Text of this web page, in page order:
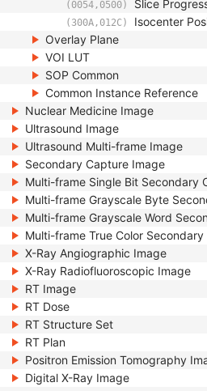
(0054,0500) Slice
(300A,012C) Isocenter
Overlay Plane
VOI LUT
SOP Common
Common Instance Reference
Nuclear Medicine Image
Ultrasound Image
Ultrasound Multi-frame Image
Secondary Capture Image
Multi-frame Single Bit Secondary
Multi-frame Grayscale Byte
Multi-frame Grayscale Word
Multi-frame True Color
X-Ray Angiographic Image
X-Ray Radiofluoroscopic Image
RT Image
RT Dose
RT Structure Set
RT Plan
Positron Emission Tomography
Digital X-Ray Image